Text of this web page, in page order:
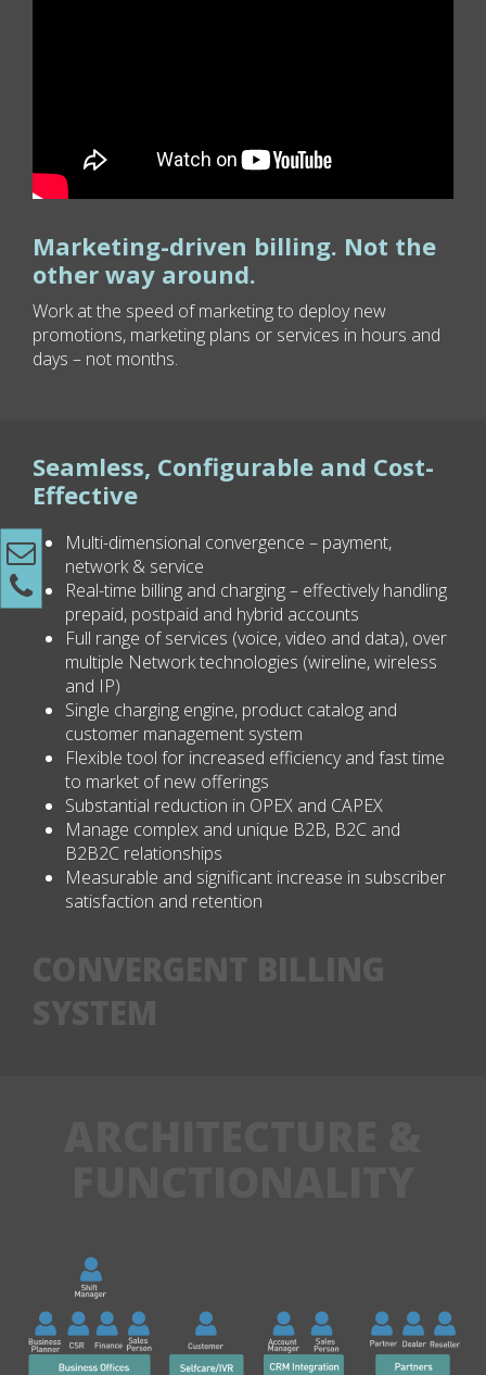
Marketing-driven billing. Not the
other way around.
Work at the speed of marketing to deploy new
promotions, marketing plans or services in hours and
days – not months.
Seamless, Configurable and Cost-
Effective
Multi-dimensional convergence – payment,
network & service
Real-time billing and charging – effectively handling
prepaid, postpaid and hybrid accounts
Full range of services (voice, video and data), over
multiple Network technologies (wireline, wireless
and IP)
Single charging engine, product catalog and
customer management system
Flexible tool for increased efficiency and fast time
to market of new offerings
Substantial reduction in OPEX and CAPEX
Manage complex and unique B2B, B2C and
B2B2C relationships
Measurable and significant increase in subscriber
satisfaction and retention
CONVERGENT BILLING
SYSTEM